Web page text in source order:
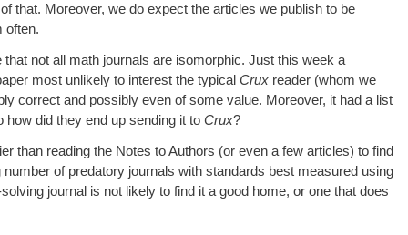
that. Moreover, we do expect the articles we publish to be
often.
not all math journals are isomorphic. Just this week a
most unlikely to interest the typical Crux reader (whom we
correct and possibly even of some value. Moreover, it had a list
did they end up sending it to Crux?
than reading the Notes to Authors (or even a few articles) to find
of predatory journals with standards best measured using
journal is not likely to find it a good home, or one that does